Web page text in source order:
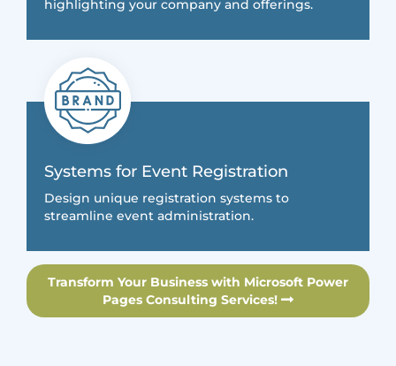
highlighting your company and offerings.
Systems for Event Registration
Design unique registration systems to
streamline event administration.
Transform Your Business with Microsoft Power
Pages Consulting Services!